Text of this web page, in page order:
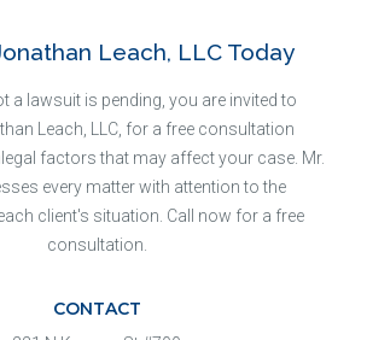
Leach, LLC Today
a lawsuit is pending, you are invited to
Leach, LLC, for a free consultation
factors that may affect your case. Mr.
every matter with attention to the
client's situation. Call now for a free
consultation.
CONTACT